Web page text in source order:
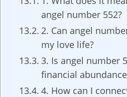
angel number 552?
2. Can angel
my love life?
3. Is angel number
financial
4. How can I